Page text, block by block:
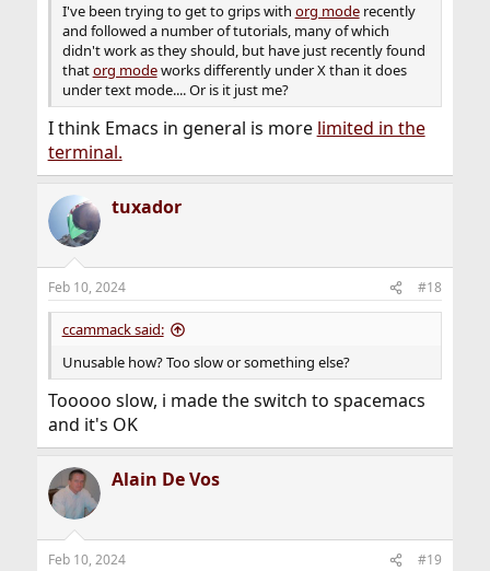
I've been trying to get to grips with org moderecently
and followed a number of tutorials, many of which
didn't work as they should, but have just recently found
thatorg modeworks differently under X than it does
under text mode.... Or is it just me?
I think Emacs in general is more limited in the
terminal.
tuxador
Feb 10, 2024 #18
ccammack said:
Unusable how? Too slow or something else?
Tooooo slow, i made the switch to spacemacs
and it's OK
Alain De Vos
Feb 10, 2024 #19